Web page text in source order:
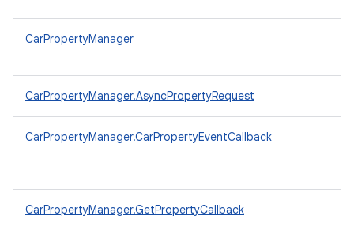
CarPropertyManager
CarPropertyManager.AsyncPropertyRequest
CarPropertyManager.CarPropertyEventCallback
CarPropertyManager.GetPropertyCallback